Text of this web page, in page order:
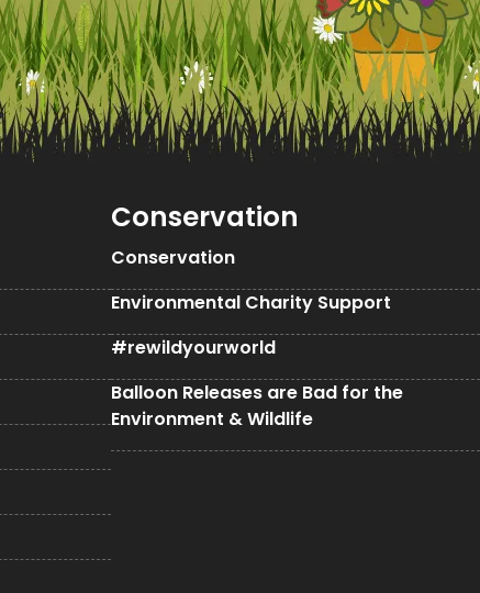
Conservation
Conservation
Environmental Charity Support
#rewildyourworld
Balloon Releases are Bad for the
Environment & Wildlife